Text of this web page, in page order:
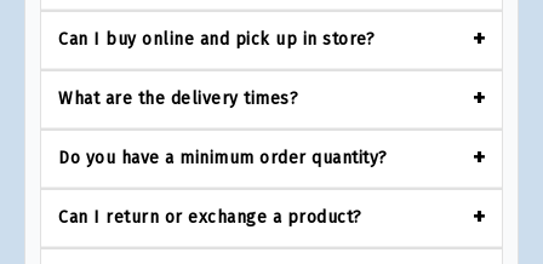
Can I buy online and pick up in store?
What are the delivery times?
Do you have a minimum order quantity?
Can I return or exchange a product?